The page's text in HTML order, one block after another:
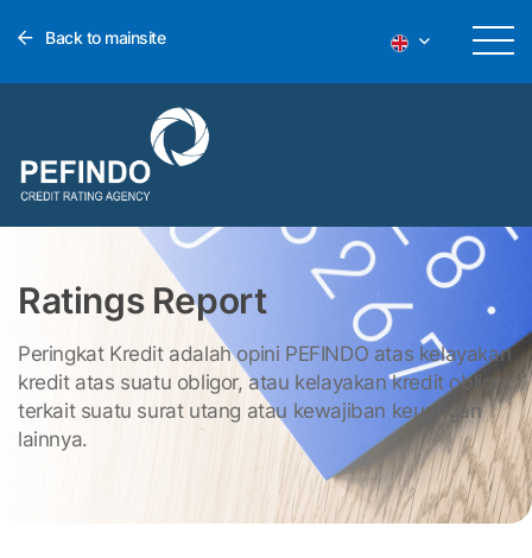
Back to mainsite
Ratings Report
Peringkat Kredit adalah opini PEFINDO atas kelayakan
kredit atas suatu obligor, atau kelayakan kredit obligor
terkait suatu surat utang atau kewajiban keuangan
lainnya.